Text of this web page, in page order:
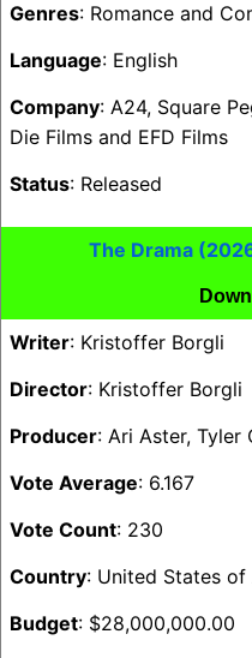
Genres: Romance and
Language: English
Company: A24, Square
Die Films and EFD Films
Status: Released
The Drama
Writer: Kristoffer Borgli
Director: Kristoffer Borgli
Producer: Ari Aster, Tyler
Vote Average: 6.167
Vote Count: 230
Country: United States
Budget: $28,000,000.00